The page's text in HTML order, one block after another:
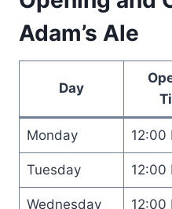
Adam’s Ale
Day
Monday 12:00
Tuesday 12:00
Wednesday 12:00